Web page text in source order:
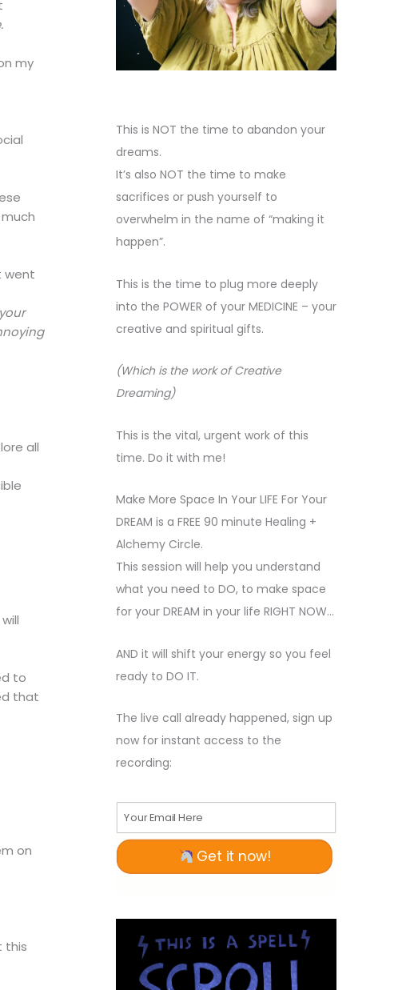
my
went
all
to
that
on
this
This is NOT the time to abandon your
dreams.
It’s also NOT the time to make
sacrifices or push yourself to
overwhelm in the name of “making it
happen”.
This is the time to plug more deeply
into the POWER of your MEDICINE – your
creative and spiritual gifts.
(Which is the work of Creative
Dreaming)
This is the vital, urgent work of this
time. Do it with me!
Make More Space In Your LIFE For Your
DREAM is a FREE 90 minute Healing +
Alchemy Circle.
This session will help you understand
what you need to DO, to make space
for your DREAM in your life RIGHT NOW…
AND it will shift your energy so you feel
ready to DO IT.
The live call already happened, sign up
now for instant access to the
recording:
Your Email Here
Get it now!